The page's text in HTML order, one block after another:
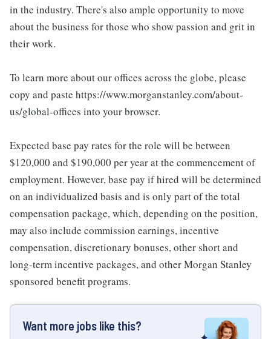
in the industry. There's also ample opportunity to move
about the business for those who show passion and grit in
their work.
To learn more about our offices across the globe, please
copy and paste https://www.morganstanley.com/about-
us/global-offices into your browser.
Expected base pay rates for the role will be between
$120,000 and $190,000 per year at the commencement of
employment. However, base pay if hired will be determined
on an individualized basis and is only part of the total
compensation package, which, depending on the position,
may also include commission earnings, incentive
compensation, discretionary bonuses, other short and
long-term incentive packages, and other Morgan Stanley
sponsored benefit programs.
Want more jobs like this?